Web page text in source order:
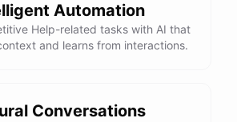
Automation
Help-related tasks with AI that
and learns from interactions.
Conversations